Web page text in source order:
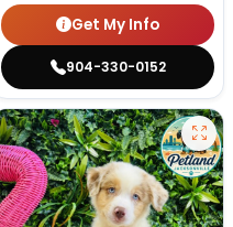
Get My Info
904-330-0152